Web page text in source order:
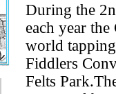
During the
each year
world
Fiddlers
Felts